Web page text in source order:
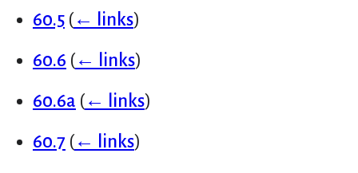
60.5 (← links)
60.6 (← links)
60.6a (← links)
60.7 (← links)